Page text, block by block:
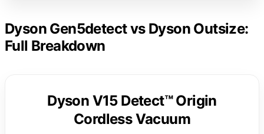
Dyson Gen5detect vs Dyson Outsize:
Full Breakdown
Dyson V15 Detect™ Origin
Cordless Vacuum